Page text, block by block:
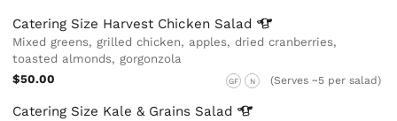
Catering Size Harvest Chicken Salad
Mixed greens, grilled chicken, apples, dried cranberries,
toasted almonds, gorgonzola
$50.00
GF N (Serves ~5 per salad)
Catering Size Kale & Grains Salad